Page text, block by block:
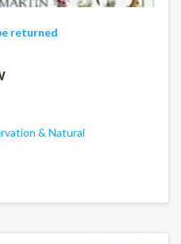
returned
& Natural